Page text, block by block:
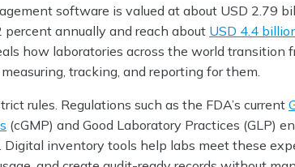
software is valued at about USD 2.79
percent annually and reach about USD 4.4
how laboratories across the world transition
tracking, and reporting for them.
rules. Regulations such as the FDA’s current
(cGMP) and Good Laboratory Practices (GLP)
Digital inventory tools help labs meet these